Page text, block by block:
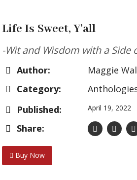
Life Is Sweet, Y’all
-Wit and Wisdom with a Side
Author:
Maggie
Category:
Published:
April 19, 2022
Share:
Buy Now